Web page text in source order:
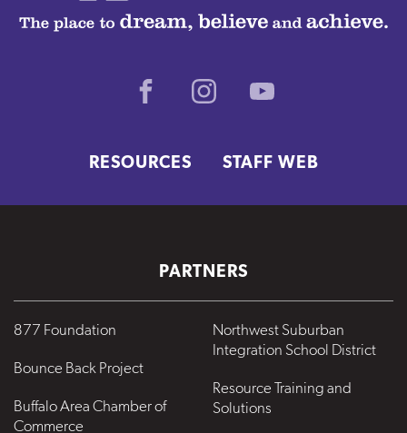
Facebook Instagram
RESOURCES STAFF WEB
PARTNERS
877 Foundation
Bounce Back Project
Buffalo Area Chamber of
Commerce
Northwest Suburban
Integration School District
Resource Training and
Solutions